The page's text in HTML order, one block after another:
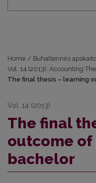
Home / Buhalterinės
Vol. 14 (2013): Accounting
The final thesis – learning
Vol. 14 (2013)
The final
outcome
bachelor